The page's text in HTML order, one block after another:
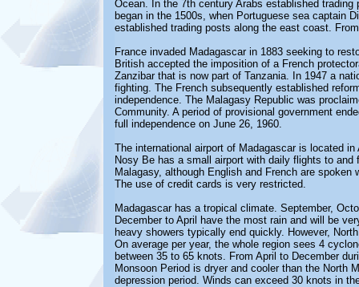
Ocean. In the 7th century Arabs established
began in the 1500s, when Portuguese sea captain
established trading posts along the east coast.
France invaded Madagascar in 1883 seeking to
British accepted the imposition of a French
Zanzibar that is now part of Tanzania. In 1947 a
fighting. The French subsequently established
independence. The Malagasy Republic was
Community. A period of provisional government
full independence on June 26, 1960.
The international airport of Madagascar is located
Nosy Be has a small airport with daily flights to
Malagasy, although English and French are
The use of credit cards is very restricted.
Madagascar has a tropical climate. September,
December to April have the most rain and will be
heavy showers typically end quickly. However,
On average per year, the whole region sees 4
between 35 to 65 knots. From April to December
Monsoon Period is dryer and cooler than the North
depression period. Winds can exceed 30 knots in